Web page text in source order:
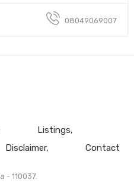
08049069007
Listings
Disclaimer Contact
- 110037.